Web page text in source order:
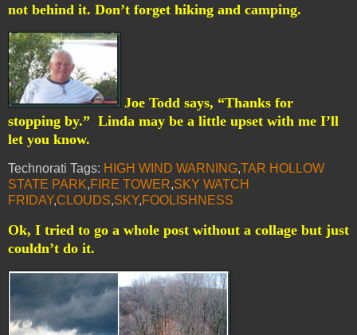
not behind it. Don’t forget hiking and camping.
Joe Todd says, “Thanks for
stopping by.” Linda may be a little upset with me I’ll
let you know.
Technorati Tags: HIGH WIND WARNING,TAR HOLLOW
STATE PARK,FIRE TOWER,SKY WATCH
FRIDAY,CLOUDS,SKY,FOOLISHNESS
Ok, I tried to go a whole post without a collage but just
couldn’t do it.